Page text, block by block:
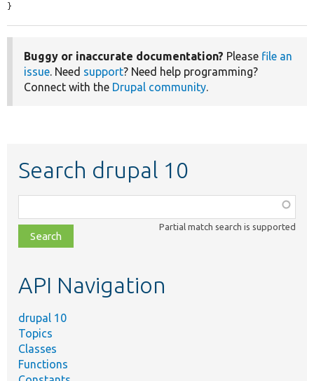
}
Buggy or inaccurate documentation? Please file an
issue. Need support? Need help programming?
Connect with the Drupal community.
Search drupal 10
class,
file,
topic,
Partial match search is supported
API Navigation
drupal 10
Topics
Classes
Functions